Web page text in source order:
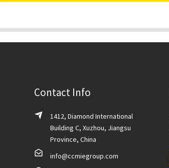
Contact Info
1412, Diamond International
Building C, Xuzhou, Jiangsu
Province, China
info@ccmiegroup.com